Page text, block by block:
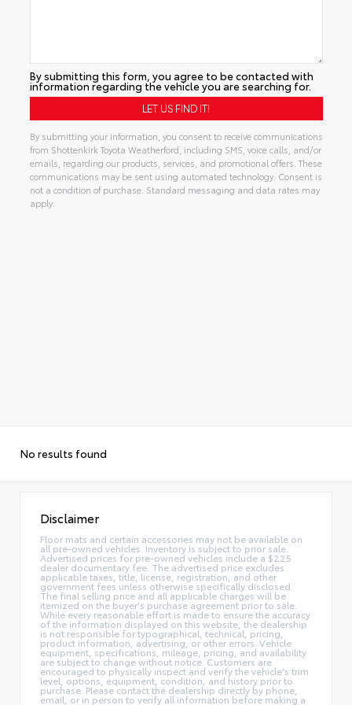
By submitting this form, you agree to be contacted with
information regarding the vehicle you are searching for.
By submitting your information, you consent to receive communications
from Shottenkirk Toyota Weatherford, including SMS, voice calls, and/or
emails, regarding our products, services, and promotional offers. These
communications may be sent using automated technology. Consent is
not a condition of purchase. Standard messaging and data rates may
apply.
No results found
Disclaimer
Floor mats and certain accessories may not be available on
all pre-owned vehicles. Inventory is subject to prior sale.
Advertised prices for pre-owned vehicles include a $225
dealer documentary fee. The advertised price excludes
applicable taxes, title, license, registration, and other
government fees unless otherwise specifically disclosed.
The final selling price and all applicable charges will be
itemized on the buyer's purchase agreement prior to sale.
While every reasonable effort is made to ensure the accuracy
of the information displayed on this website, the dealership
is not responsible for typographical, technical, pricing,
product information, advertising, or other errors. Vehicle
equipment, specifications, mileage, pricing, and availability
are subject to change without notice. Customers are
encouraged to physically inspect and verify the vehicle's trim
level, options, equipment, condition, and history prior to
purchase. Please contact the dealership directly by phone,
email, or in person to verify all information before making a